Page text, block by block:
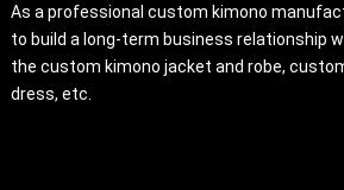
As a professional custom kimono
to build a long-term business relationship
the custom kimono jacket and robe,
dress, etc.